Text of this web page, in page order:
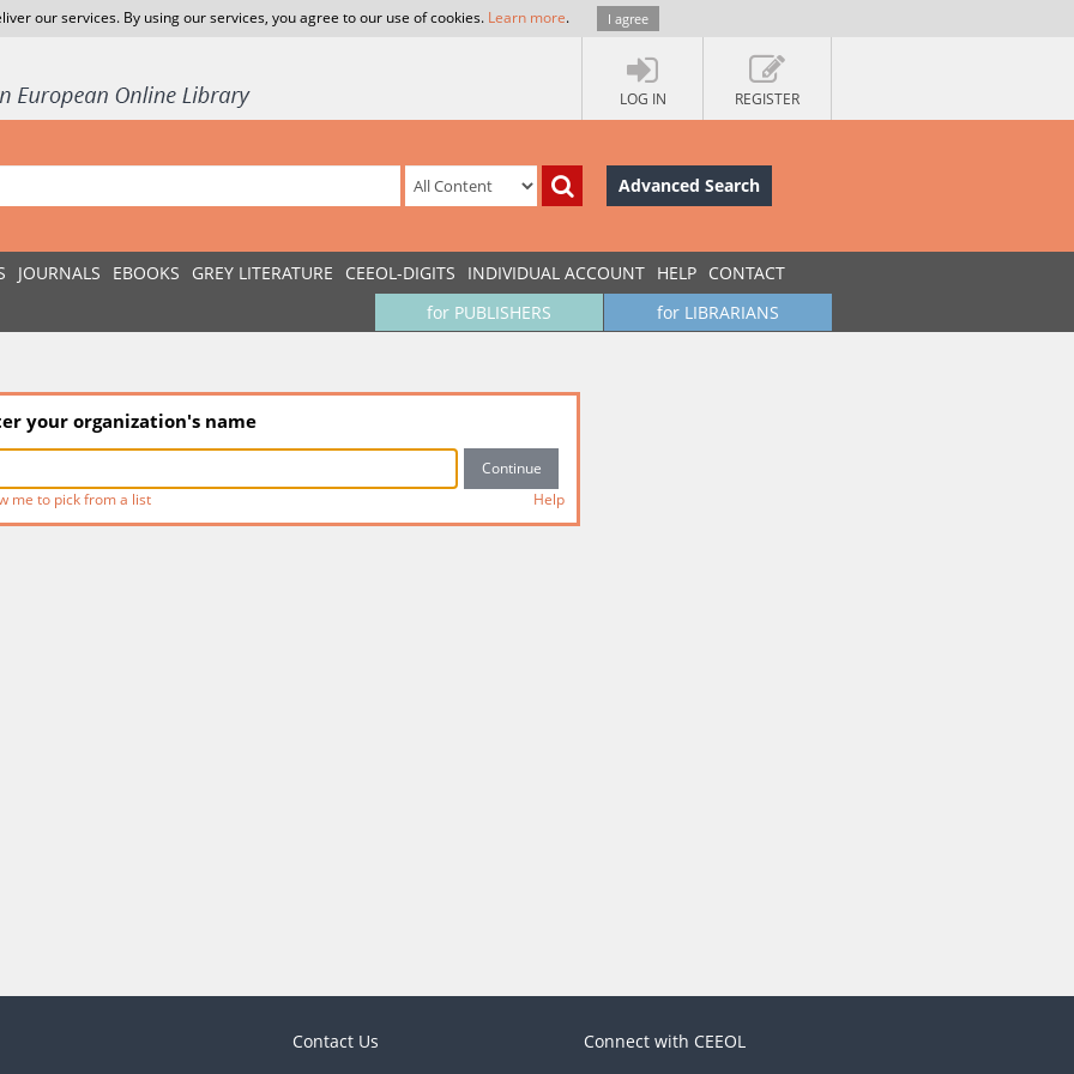
our services. By using our services, you agree to our use of cookies. Learn more. I agree
LOG IN REGISTER
Advanced Search
JOURNALS EBOOKS GREY LITERATURE CEEOL-DIGITS INDIVIDUAL ACCOUNT HELP CONTACT
for LIBRARIANS
for PUBLISHERS
your organization's name
me to pick from a list Help
Contact Us Connect with CEEOL